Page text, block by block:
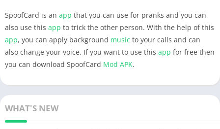
SpoofCard is an app that you can use for pranks and you can
also use this app to trick the other person. With the help of this
app, you can apply background music to your calls and can
also change your voice. If you want to use this app for free then
you can download SpoofCard Mod APK.
WHAT'S NEW